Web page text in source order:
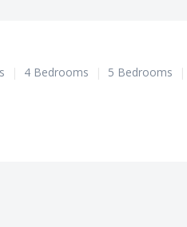
| 4 Bedrooms | 5 Bedrooms |